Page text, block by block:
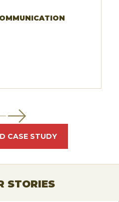
CASE STUDY
STORIES